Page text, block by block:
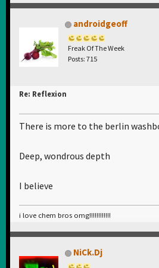
androidgeoff
Freak Of The Week
Posts: 715
Re: Reflexion
There is more to the berlin
Deep, wondrous depth
I believe
i love chem bros omg!!!!!!!!!!!!
NiCk.Dj